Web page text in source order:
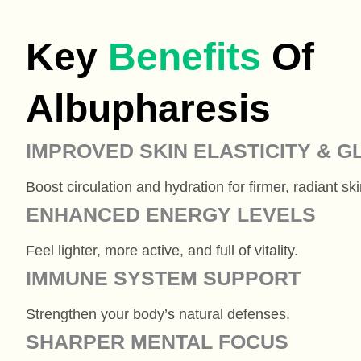
Key Benefits Of
Albupharesis
IMPROVED SKIN ELASTICITY &
Boost circulation and hydration for firmer, radiant
ENHANCED ENERGY LEVELS
Feel lighter, more active, and full of vitality.
IMMUNE SYSTEM SUPPORT
Strengthen your body’s natural defenses.
SHARPER MENTAL FOCUS